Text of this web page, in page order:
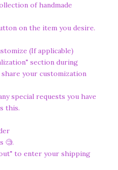
of handmade
on the item you desire.
(If applicable)
section during
your customization
special requests you have
this.
🧐.
to enter your shipping